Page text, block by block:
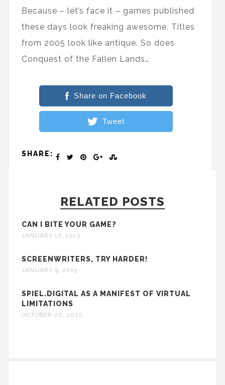
Because – let’s face it – games published
these days look freaking awesome. Titles
from 2005 look like antique. So does
Conquest of the Fallen Lands…
Share on Facebook
Tweet
SHARE:
RELATED POSTS
CAN I BITE YOUR GAME?
JANUARY 17, 2013
SCREENWRITERS, TRY HARDER!
JANUARY 9, 2015
SPIEL.DIGITAL AS A MANIFEST OF VIRTUAL
LIMITATIONS
OCTOBER 26, 2020